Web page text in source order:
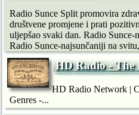
Radio Sunce Split promovira
društvene promjene i prati
uljepšao svaki dan. Radio
Radio Sunce-najsunčaniji na
HD Radio - The
HD Radio Network |
Genres -...